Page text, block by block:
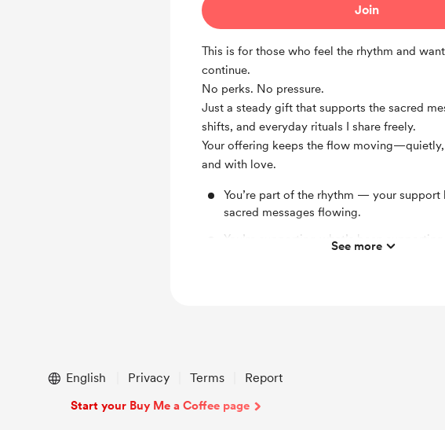
Join
This is for those who feel the rhythm and
continue.
No perks. No pressure.
Just a steady gift that supports the sacred
shifts, and everyday rituals I share freely.
Your offering keeps the flow
and with love.
You’re part of the rhythm — your support
sacred messages flowing.
You’re supporting what’s been supporting
See more
English Privacy Terms Report
Start your Buy Me a Coffee page